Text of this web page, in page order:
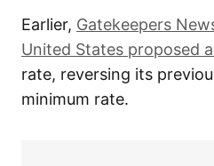
Earlier, Gatekeepers
United States proposed
rate, reversing its
minimum rate.